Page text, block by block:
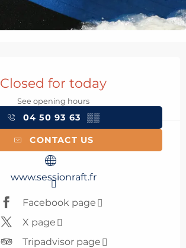
Closed for today
See opening hours
04 50 93 63 ▒▒
CONTACT US
www.sessionraft.fr
Facebook page
X page
Tripadvisor page